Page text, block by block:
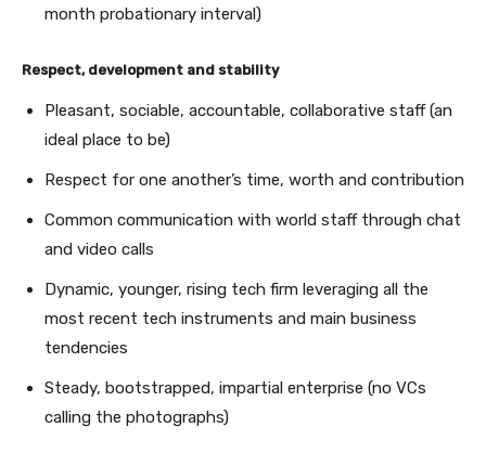
month probationary interval)
Respect, development and stability
Pleasant, sociable, accountable, collaborative staff (an
ideal place to be)
Respect for one another’s time, worth and contribution
Common communication with world staff through chat
and video calls
Dynamic, younger, rising tech firm leveraging all the
most recent tech instruments and main business
tendencies
Steady, bootstrapped, impartial enterprise (no VCs
calling the photographs)